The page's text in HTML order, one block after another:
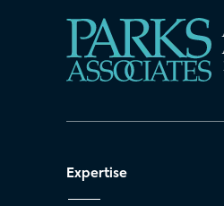
Expertise